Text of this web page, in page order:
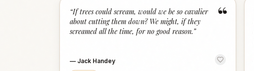
“
“If trees could scream, would we be so cavalier
about cutting them down? We might, if they
screamed all the time, for no good reason.”
— Jack Handey